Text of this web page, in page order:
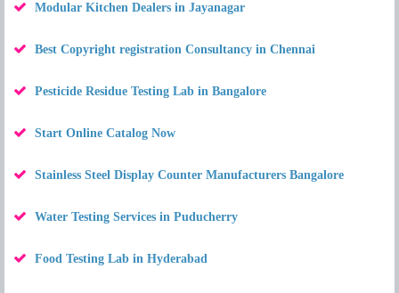
Modular Kitchen Dealers in Jayanagar
Best Copyright registration Consultancy in Chennai
Pesticide Residue Testing Lab in Bangalore
Start Online Catalog Now
Stainless Steel Display Counter Manufacturers Bangalore
Water Testing Services in Puducherry
Food Testing Lab in Hyderabad